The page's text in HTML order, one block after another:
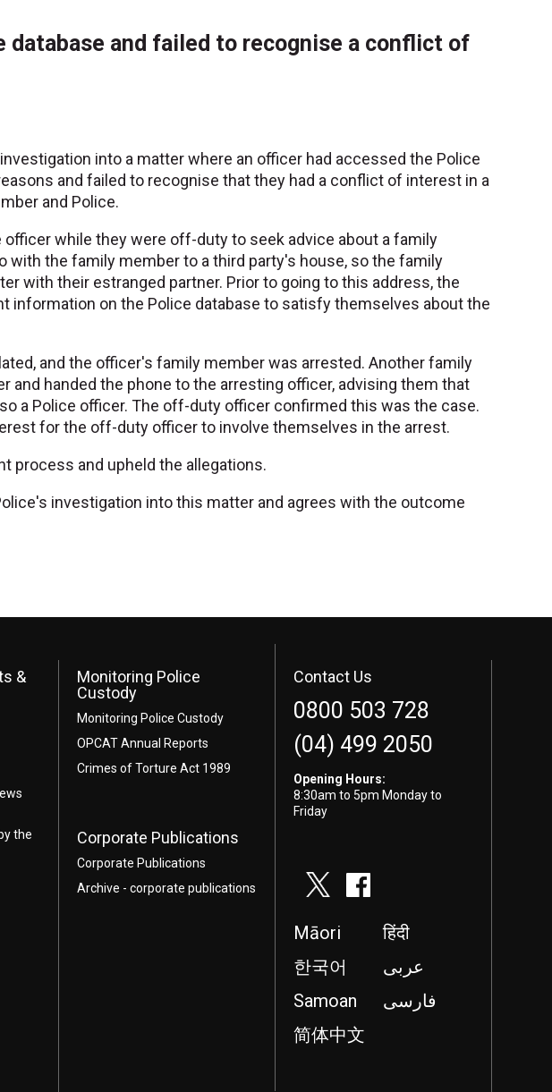
database and failed to recognise a conflict of
into a matter where an officer had accessed the Police
and failed to recognise that they had a conflict of interest in a
and Police.
while they were off-duty to seek advice about a family
with the family member to a third party's house, so the family
with their estranged partner. Prior to going to this address, the
information on the Police database to satisfy themselves about the
and the officer's family member was arrested. Another family
and handed the phone to the arresting officer, advising them that
a Police officer. The off-duty officer confirmed this was the case.
for the off-duty officer to involve themselves in the arrest.
process and upheld the allegations.
investigation into this matter and agrees with the outcome
&
the
Monitoring Police
Custody
Monitoring Police Custody
OPCAT Annual Reports
Crimes of Torture Act 1989
Corporate Publications
Corporate Publications
Archive - corporate publications
Contact Us
0800 503 728
(04) 499 2050
Opening Hours:
8:30am to 5pm Monday to
Friday
Māori
हिंदी
한국어
عربى
Samoan
فارسی
简体中文